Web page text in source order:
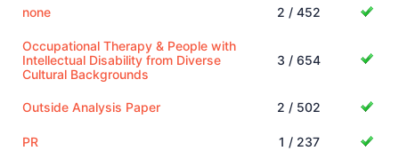
none 2 / 452
Occupational Therapy & People with
Intellectual Disability from Diverse
Cultural Backgrounds
3 / 654
Outside Analysis Paper 2 / 502
PR 1 / 237